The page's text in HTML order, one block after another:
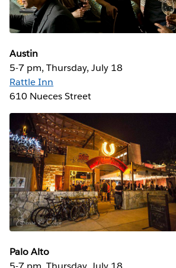
Austin
5-7 pm, Thursday, July 18
Rattle Inn
610 Nueces Street
Palo Alto